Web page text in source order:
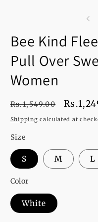
Bee Kind
Pull Over
Women
Regular
price
Rs.1,549.00
Sale
price
Shipping calculated at
Size
S M L
Color
White